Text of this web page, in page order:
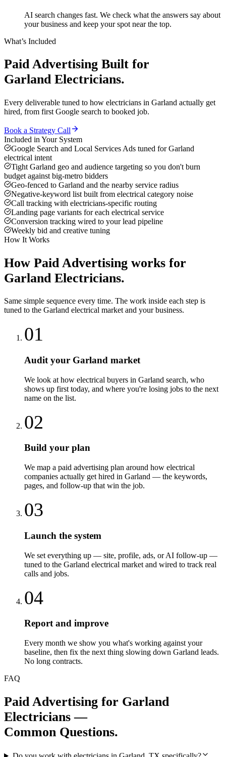
AI search changes fast. We check what the answers say about
your business and keep your spot near the top.
What’s Included
Paid Advertising Built for
Garland Electricians.
Every deliverable tuned to how electricians in Garland actually get
hired, from first Google search to booked job.
Book a Strategy Call
Included in Your System
Google Search and Local Services Ads tuned for Garland
electrical intent
Tight Garland geo and audience targeting so you don't burn
budget against big-metro bidders
Geo-fenced to Garland and the nearby service radius
Negative-keyword list built from electrical category noise
Call tracking with electricians-specific routing
Landing page variants for each electrical service
Conversion tracking wired to your lead pipeline
Weekly bid and creative tuning
How It Works
How Paid Advertising works for
Garland Electricians.
Same simple sequence every time. The work inside each step is
tuned to the Garland electrical market and your business.
01
Audit your Garland market
We look at how electrical buyers in Garland search, who
shows up first today, and where you're losing jobs to the next
name on the list.
02
Build your plan
We map a paid advertising plan around how electrical
companies actually get hired in Garland — the keywords,
pages, and follow-up that win the job.
03
Launch the system
We set everything up — site, profile, ads, or AI follow-up —
tuned to the Garland electrical market and wired to track real
calls and jobs.
04
Report and improve
Every month we show you what's working against your
baseline, then fix the next thing slowing down Garland leads.
No long contracts.
FAQ
Paid Advertising for Garland
Electricians —
Common Questions.